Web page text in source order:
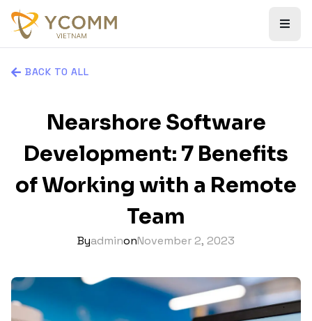
BACK TO ALL
Nearshore Software
Development: 7 Benefits
of Working with a Remote
Team
ByadminonNovember 2, 2023